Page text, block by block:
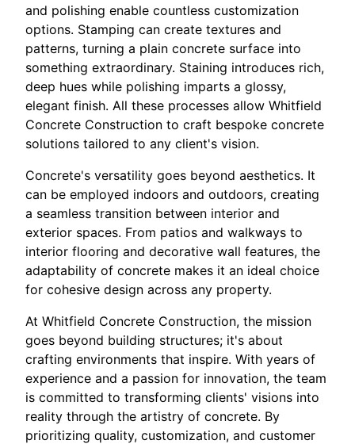
and polishing enable countless customization
options. Stamping can create textures and
patterns, turning a plain concrete surface into
something extraordinary. Staining introduces rich,
deep hues while polishing imparts a glossy,
elegant finish. All these processes allow Whitfield
Concrete Construction to craft bespoke concrete
solutions tailored to any client's vision.
Concrete's versatility goes beyond aesthetics. It
can be employed indoors and outdoors, creating
a seamless transition between interior and
exterior spaces. From patios and walkways to
interior flooring and decorative wall features, the
adaptability of concrete makes it an ideal choice
for cohesive design across any property.
At Whitfield Concrete Construction, the mission
goes beyond building structures; it's about
crafting environments that inspire. With years of
experience and a passion for innovation, the team
is committed to transforming clients' visions into
reality through the artistry of concrete. By
prioritizing quality, customization, and customer